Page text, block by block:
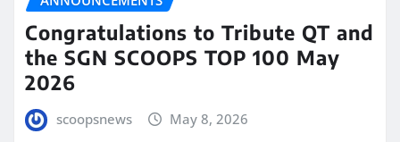
Congratulations to Tribute QT and
the SGN SCOOPS TOP 100 May
2026
scoopsnews May 8, 2026